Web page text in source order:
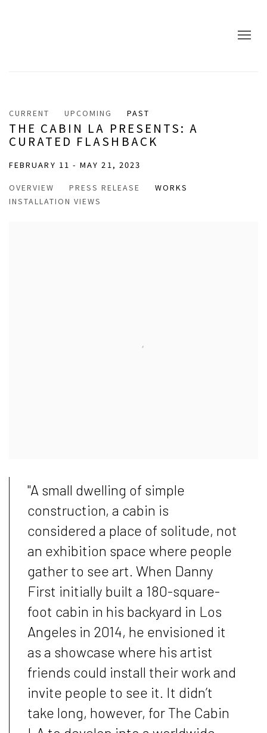
CURRENT UPCOMING PAST
THE CABIN LA PRESENTS: A
CURATED FLASHBACK
FEBRUARY 11 - MAY 21, 2023
OVERVIEW
PRESS RELEASE
WORKS
INSTALLATION VIEWS
"A small dwelling of simple
construction, a cabin is
considered a place of solitude, not
an exhibition space where people
gather to see art. When Danny
First initially built a 180-square-
foot cabin in his backyard in Los
Angeles in 2014, he envisioned it
as a showcase where his artist
friends could install their work and
invite people to see it. It didn’t
take long, however, for The Cabin